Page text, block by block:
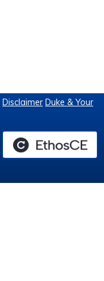
Disclaimer Duke & Your